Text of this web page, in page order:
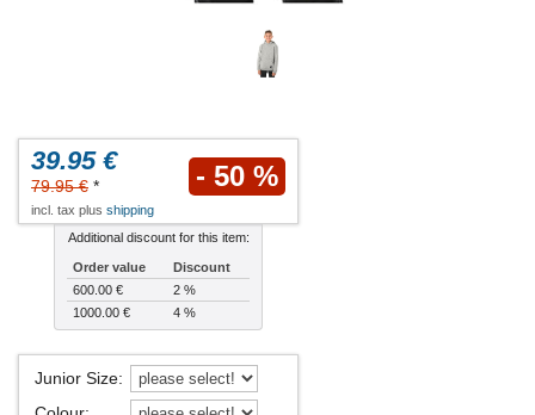
39.95 €
79.95 € * - 50 %
incl. tax plus shipping
Additional discount for this item:
Order value
Discount
600.00 €
2 %
1000.00 €
4 %
Junior Size: